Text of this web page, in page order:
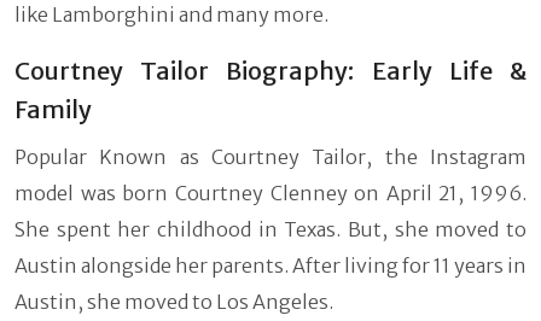
like Lamborghini and many more.
Courtney Tailor Biography: Early Life &
Family
Popular Known as Courtney Tailor, the Instagram
model was born Courtney Clenney on April 21, 1996.
She spent her childhood in Texas. But, she moved to
Austin alongside her parents. After living for 11 years in
Austin, she moved to Los Angeles.